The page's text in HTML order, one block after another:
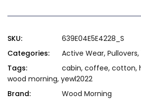
SKU:
639E04E5E4228_S
Categories:
Active Wear, Pullovers,
Tags:
cabin, coffee, cotton,
wood morning, yewl2022
Brand:
Wood Morning